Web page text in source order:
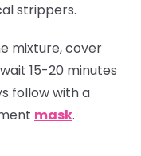
strippers.
mixture, cover
15-20 minutes
follow with a
mask.